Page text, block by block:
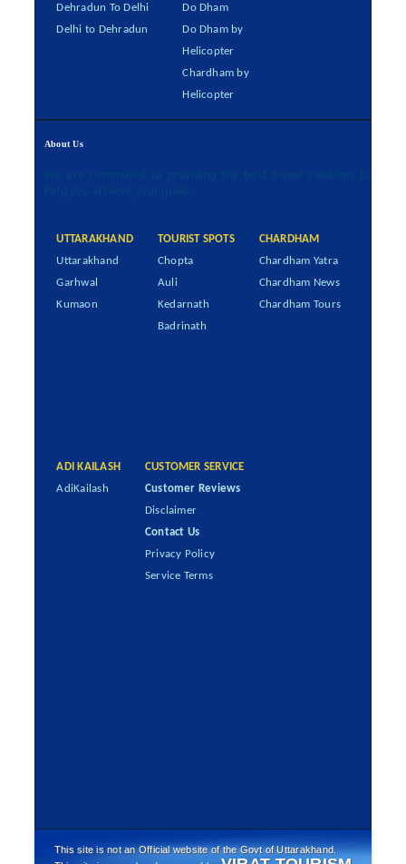
Dehradun To Delhi
Delhi to Dehradun
Do Dham
Do Dham by
Helicopter
Chardham by
Helicopter
About Us
We are committed to providing the best travel solutions to
help you achieve your goals.
UTTARAKHAND
Uttarakhand
Garhwal
Kumaon
TOURIST SPOTS
Chopta
Auli
Kedarnath
Badrinath
CHARDHAM
Chardham Yatra
Chardham News
Chardham Tours
ADI KAILASH
AdiKailash
CUSTOMER SERVICE
Customer Reviews
Disclaimer
Contact Us
Privacy Policy
Service Terms
This site is not an Official website of the Govt of Uttarakhand.